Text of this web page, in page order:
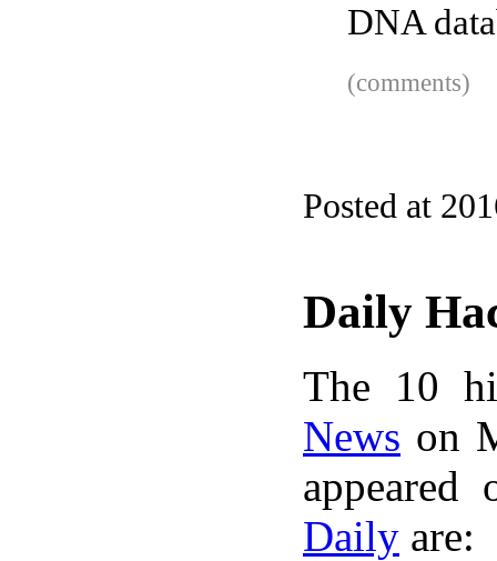
DNA
(comments)
Posted at
Daily
The 10
News on
Daily are: